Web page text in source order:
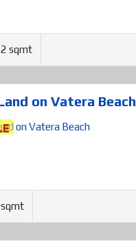
sqmt
on Vatera Beach